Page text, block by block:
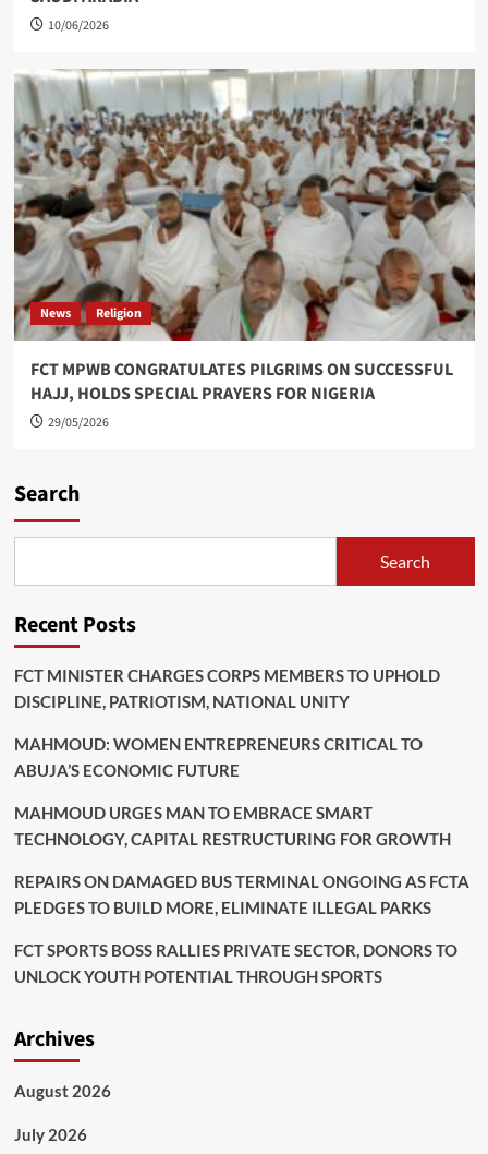
10/06/2026
News Religion
FCT MPWB CONGRATULATES PILGRIMS ON SUCCESSFUL
HAJJ, HOLDS SPECIAL PRAYERS FOR NIGERIA
29/05/2026
Search
Search
Recent Posts
FCT MINISTER CHARGES CORPS MEMBERS TO UPHOLD
DISCIPLINE, PATRIOTISM, NATIONAL UNITY
MAHMOUD: WOMEN ENTREPRENEURS CRITICAL TO
ABUJA’S ECONOMIC FUTURE
MAHMOUD URGES MAN TO EMBRACE SMART
TECHNOLOGY, CAPITAL RESTRUCTURING FOR GROWTH
REPAIRS ON DAMAGED BUS TERMINAL ONGOING AS FCTA
PLEDGES TO BUILD MORE, ELIMINATE ILLEGAL PARKS
FCT SPORTS BOSS RALLIES PRIVATE SECTOR, DONORS TO
UNLOCK YOUTH POTENTIAL THROUGH SPORTS
Archives
August 2026
July 2026